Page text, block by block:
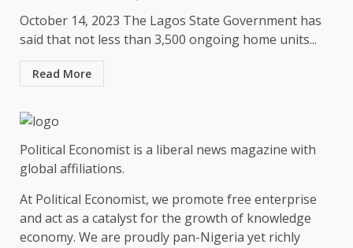
October 14, 2023 The Lagos State Government has
said that not less than 3,500 ongoing home units...
Read More
Political Economist is a liberal news magazine with
global affiliations.
At Political Economist, we promote free enterprise
and act as a catalyst for the growth of knowledge
economy. We are proudly pan-Nigeria yet richly